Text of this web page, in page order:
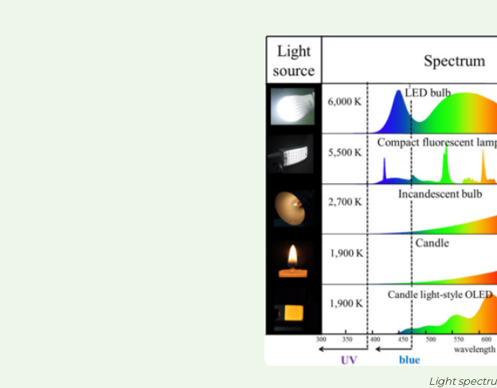
Light